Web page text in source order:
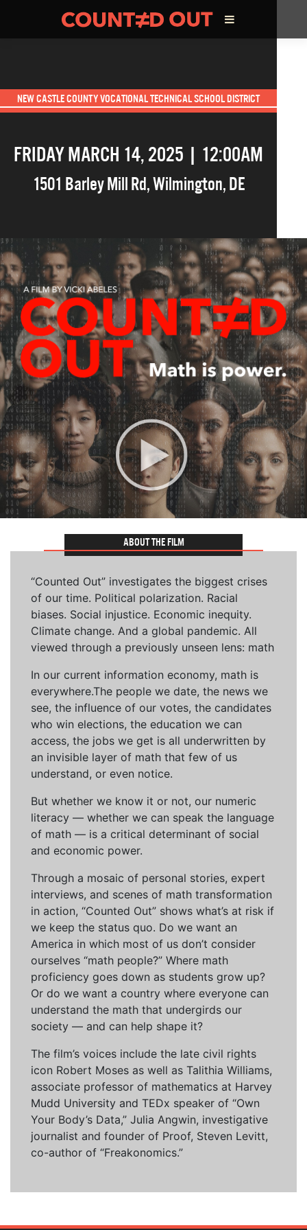
THE FILM TEAM
INFLUENCERS
NEW CASTLE COUNTY VOCATIONAL TECHNICAL SCHOOL DISTRICT
FRIDAY MARCH 14, 2025 | 12:00AM
1501 Barley Mill Rd,Wilmington,DE
ABOUT THE FILM
“Counted Out” investigates the biggest crises
of our time. Political polarization. Racial
biases. Social injustice. Economic inequity.
Climate change. And a global pandemic. All
viewed through a previously unseen lens: math
In our current information economy, math is
everywhere.The people we date, the news we
see, the influence of our votes, the candidates
who win elections, the education we can
access, the jobs we get is all underwritten by
an invisible layer of math that few of us
understand, or even notice.
But whether we know it or not, our numeric
literacy — whether we can speak the language
of math — is a critical determinant of social
and economic power.
Through a mosaic of personal stories, expert
interviews, and scenes of math transformation
in action, “Counted Out” shows what’s at risk if
we keep the status quo. Do we want an
America in which most of us don’t consider
ourselves “math people?” Where math
proficiency goes down as students grow up?
Or do we want a country where everyone can
understand the math that undergirds our
society — and can help shape it?
The film’s voices include the late civil rights
icon Robert Moses as well as Talithia Williams,
associate professor of mathematics at Harvey
Mudd University and TEDx speaker of “Own
Your Body’s Data,” Julia Angwin, investigative
journalist and founder of Proof, Steven Levitt,
co-author of “Freakonomics.”